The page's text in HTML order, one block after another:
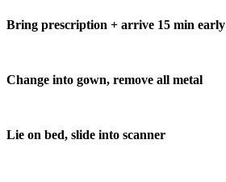
Bring prescription + arrive 15 min early
Change into gown, remove all metal
Lie on bed, slide into scanner